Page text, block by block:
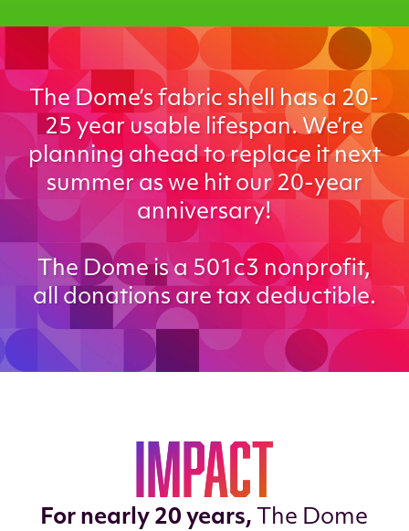
The Dome’s fabric shell has a 20-
25 year usable lifespan. We’re
planning ahead to replace it next
summer as we hit our 20-year
anniversary!
The Dome is a 501c3 nonprofit,
all donations are tax deductible.
IMPACT
For nearly 20 years, The Dome